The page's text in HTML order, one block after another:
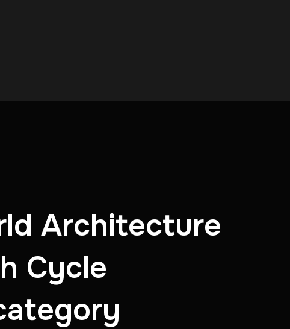
Architecture
Cycle